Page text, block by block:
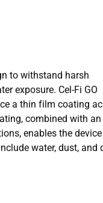
to withstand harsh
exposure. Cel-Fi GO
a thin film coating
combined with an
enables the
water, dust, and